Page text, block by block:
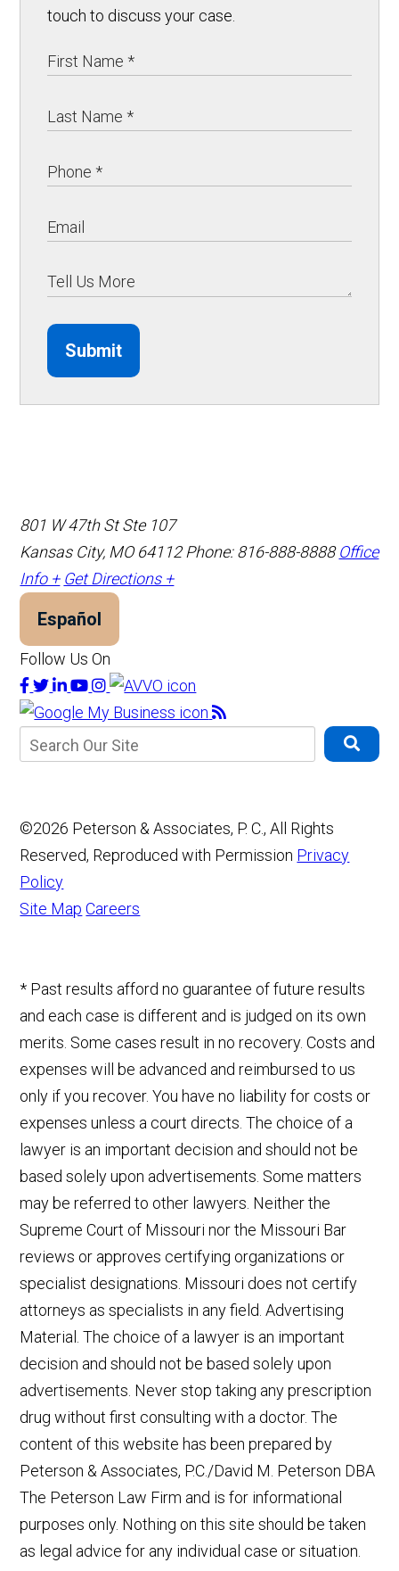
touch to discuss your case.
Submit
801 W 47th St Ste 107
Kansas City, MO 64112 Phone: 816-888-8888 Office
Info + Get Directions +
Español
Follow Us On
©2026 Peterson & Associates, P. C., All Rights
Reserved, Reproduced with Permission Privacy
Policy
Site Map Careers
* Past results afford no guarantee of future results
and each case is different and is judged on its own
merits. Some cases result in no recovery. Costs and
expenses will be advanced and reimbursed to us
only if you recover. You have no liability for costs or
expenses unless a court directs. The choice of a
lawyer is an important decision and should not be
based solely upon advertisements. Some matters
may be referred to other lawyers. Neither the
Supreme Court of Missouri nor the Missouri Bar
reviews or approves certifying organizations or
specialist designations. Missouri does not certify
attorneys as specialists in any field. Advertising
Material. The choice of a lawyer is an important
decision and should not be based solely upon
advertisements. Never stop taking any prescription
drug without first consulting with a doctor. The
content of this website has been prepared by
Peterson & Associates, P.C./David M. Peterson DBA
The Peterson Law Firm and is for informational
purposes only. Nothing on this site should be taken
as legal advice for any individual case or situation.